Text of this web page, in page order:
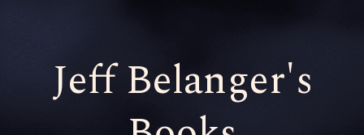
Jeff Belanger's